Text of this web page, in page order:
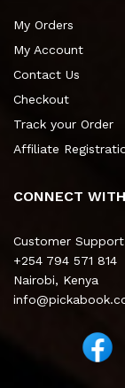
My Orders
My Account
Contact Us
Checkout
Track your Order
Affiliate
CONNECT
Customer Support
+254 794 571 814
Nairobi, Kenya